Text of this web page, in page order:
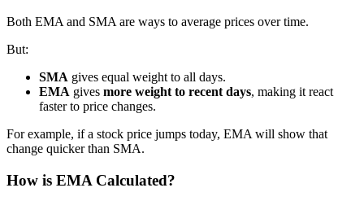
Both EMA and SMA are ways to average prices over time.
But:
SMA gives equal weight to all days.
EMA gives more weight to recent days, making it react
faster to price changes.
For example, if a stock price jumps today, EMA will show that
change quicker than SMA.
How is EMA Calculated?